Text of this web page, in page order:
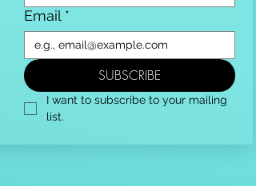
Email *
SUBSCRIBE
I want to subscribe to your mailing
list.